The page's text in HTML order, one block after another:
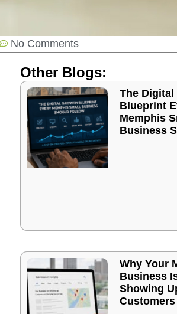
No Comments
Other Blogs:
The Digital
Blueprint
Memphis
Business
Why Your
Business
Showing
Customers